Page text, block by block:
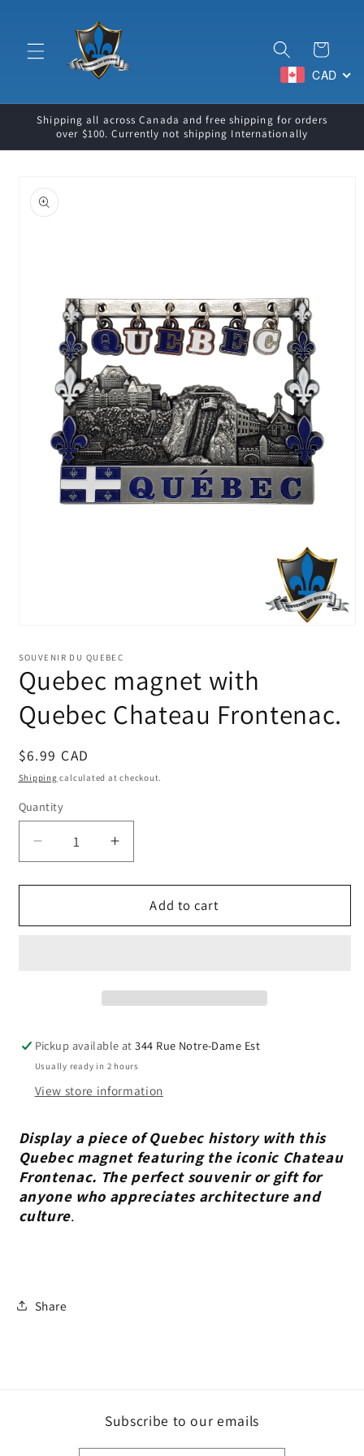
Cart
CAD
Shipping all across Canada and free shipping for orders
over $100. Currently not shipping Internationally
product
information
1
modal
SOUVENIR DU QUEBEC
Quebec magnet with
Quebec Chateau Frontenac.
Regular
price
$6.99 CAD
Shipping calculated at checkout.
Quantity
Quantity
Decrease
quantity
for
magnet
Increase
quantity
for
Quebec
magnet
Add to cart
Pickup available at344 Rue Notre-Dame Est
Usually ready in 2 hours
View store information
Display a piece of Quebec history with this
Quebec magnet featuring the iconic Chateau
Frontenac. The perfect souvenir or gift for
anyone who appreciates architecture and
culture.
Share
Subscribe to our emails